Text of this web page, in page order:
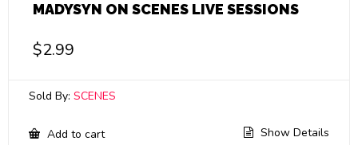
MADYSYN ON SCENES LIVE SESSIONS
$2.99
Sold By: SCENES
Add to cart Show Details